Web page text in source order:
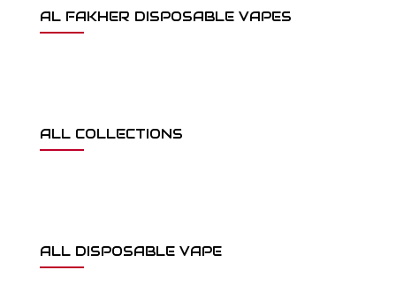
AL FAKHER DISPOSABLE VAPES
ALL COLLECTIONS
ALL DISPOSABLE VAPE